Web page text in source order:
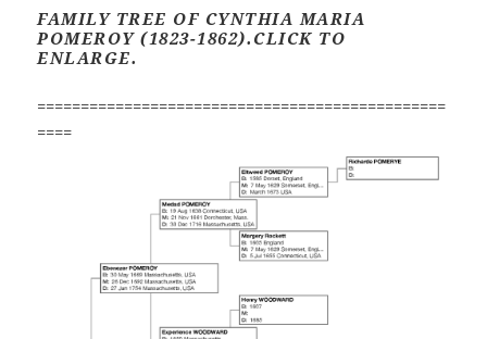
FAMILY TREE OF CYNTHIA MARIA
POMEROY (1823-1862).CLICK TO
ENLARGE.
===============================================
====